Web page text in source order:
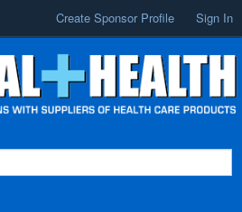
Create Sponsor Profile Sign In